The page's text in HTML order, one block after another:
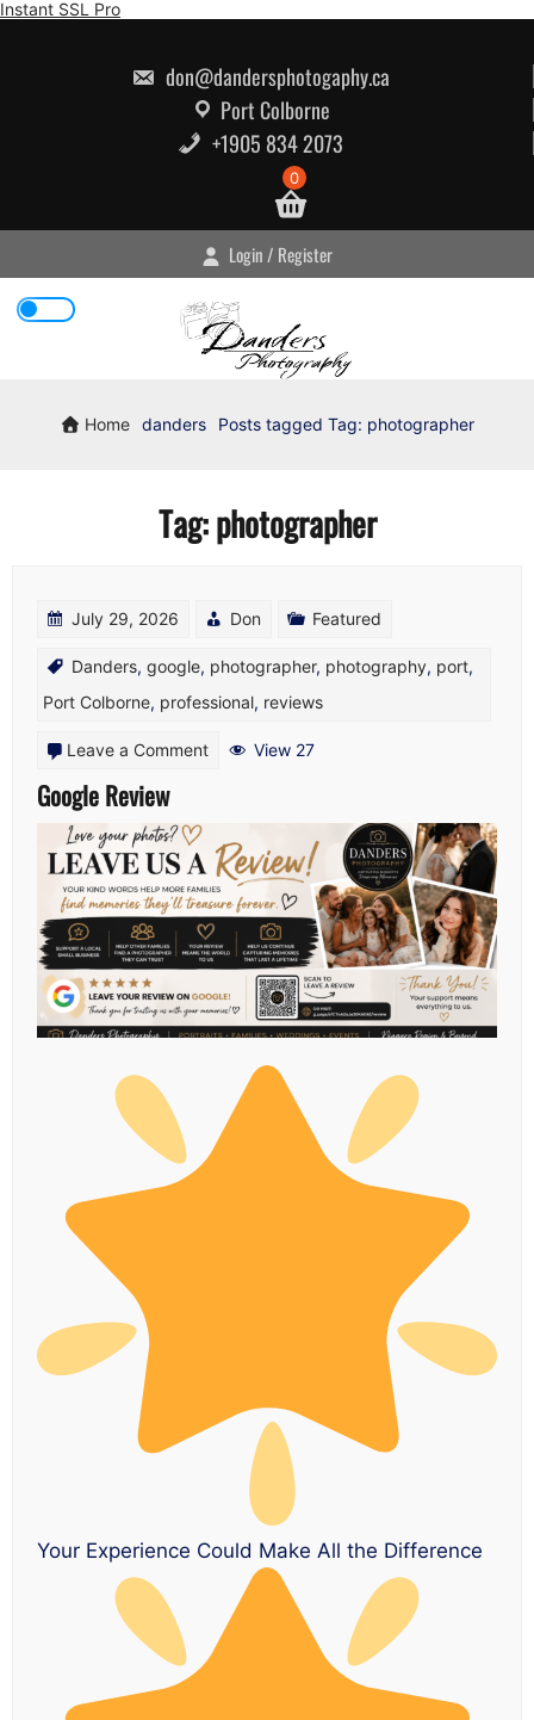
Instant SSL ProSkip
don@dandersphotogaphy.ca
Port Colborne
+1905 834 2073
0
Login / Register
Home danders Posts taggedTag: photographer
Tag:photographer
July 29, 2026 Don Featured
Danders, google, photographer, photography, port,
Port Colborne, professional, reviews
Leave a Commenton
Review
View 27
Google Review
Your Experience Could Make All the Difference